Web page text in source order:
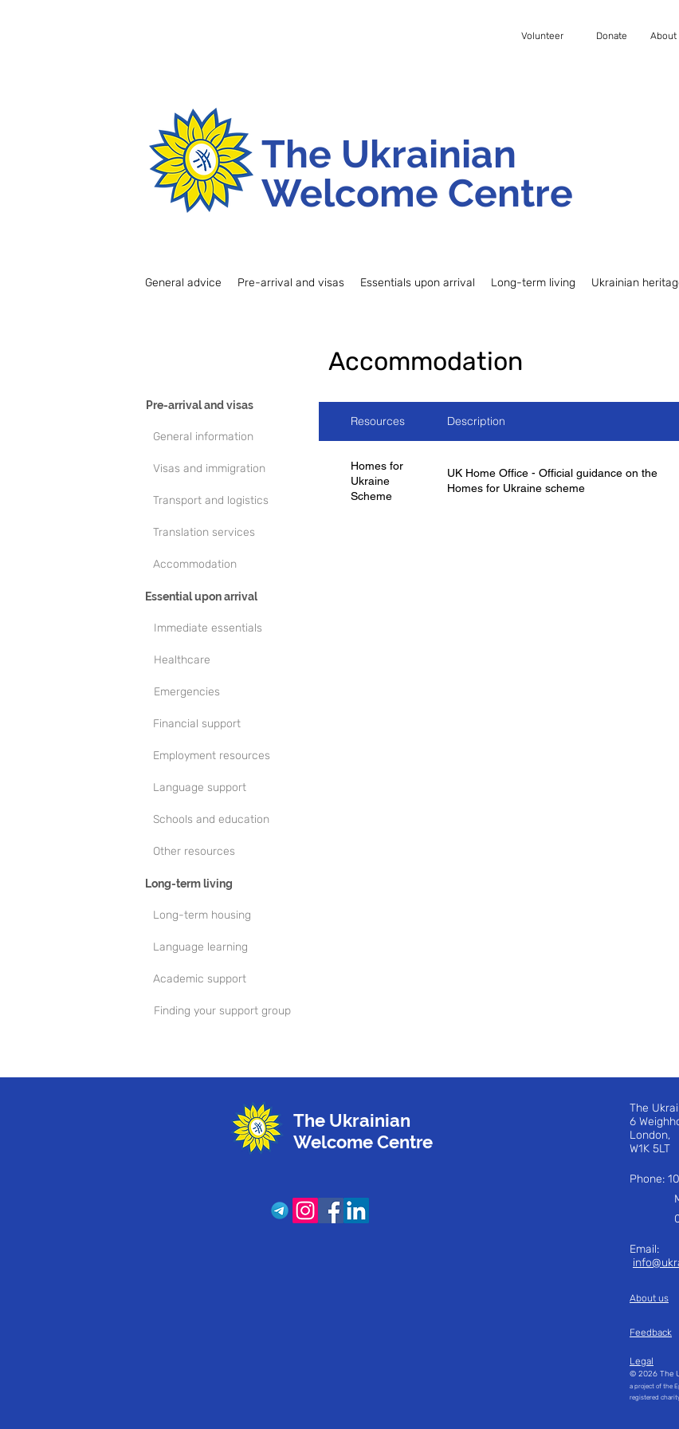
Volunteer Donate About
The Ukrainian
Welcome Centre
General advice Pre-arrival and visas Essentials upon arrival Long-term living Ukrainian
Accommodation
Resources Description
Homes for
Ukraine
Scheme
UK Home Office - Official guidance on the
Homes for Ukraine scheme
Pre-arrival and visas
General information
Visas and immigration
Transport and logistics
Translation services
Accommodation
Essential upon arrival
Immediate essentials
Healthcare
Emergencies
Financial support
Employment resources
Language support
Schools and education
Other resources
Long-term living
Long-term housing
Language learning
Academic support
Finding your support group
The Ukrainian
Welcome Centre
The
6
London,
W1K 5LT
Phone:
020
Email:
i
About us
Feedback
Legal
© 2026 The
a project of the
registered